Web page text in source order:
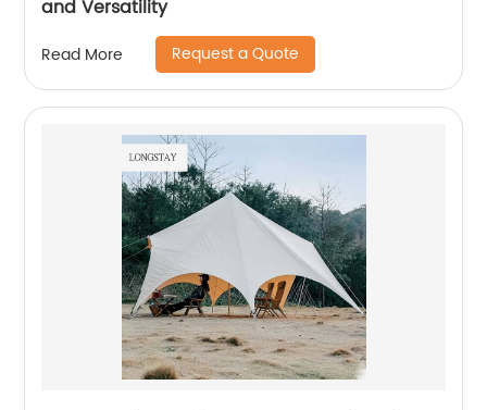
and Versatility
Read More Request a Quote